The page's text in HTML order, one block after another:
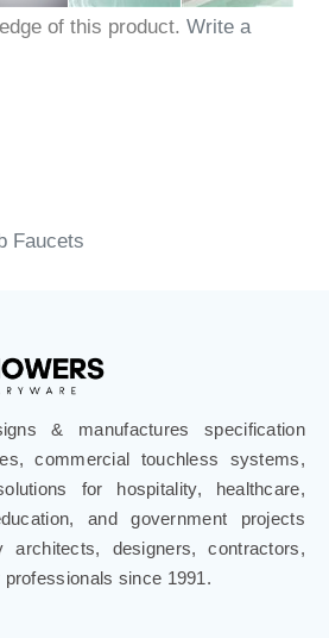
of this product. Write a
Faucets
& manufactures specification
commercial touchless systems,
for hospitality, healthcare,
and government projects
architects, designers, contractors,
since 1991.